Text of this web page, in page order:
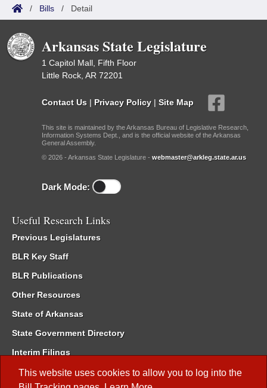
This website uses cookies to allow you to log into the
/ Bills / Detail
Arkansas State Legislature
1 Capitol Mall, Fifth Floor
Little Rock, AR 72201
Contact Us | Privacy Policy | Site Map
This site is maintained by the Arkansas Bureau of Legislative Research,
Information Systems Dept., and is the official website of the Arkansas
General Assembly.
© 2026 - Arkansas State Legislature - webmaster@arkleg.state.ar.us
Dark Mode:
Useful Research Links
Previous Legislatures
BLR Key Staff
BLR Publications
Other Resources
State of Arkansas
State Government Directory
Interim Filings
Committee Room Reservation